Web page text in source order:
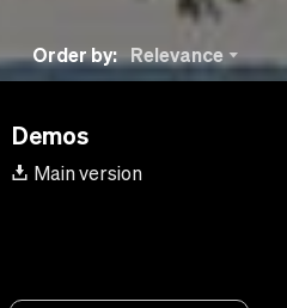
Order by: Relevance
Demos
Main version